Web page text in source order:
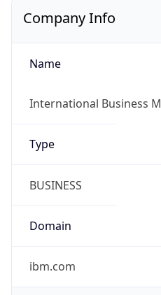
Company Info
Name
International Business
Type
BUSINESS
Domain
ibm.com